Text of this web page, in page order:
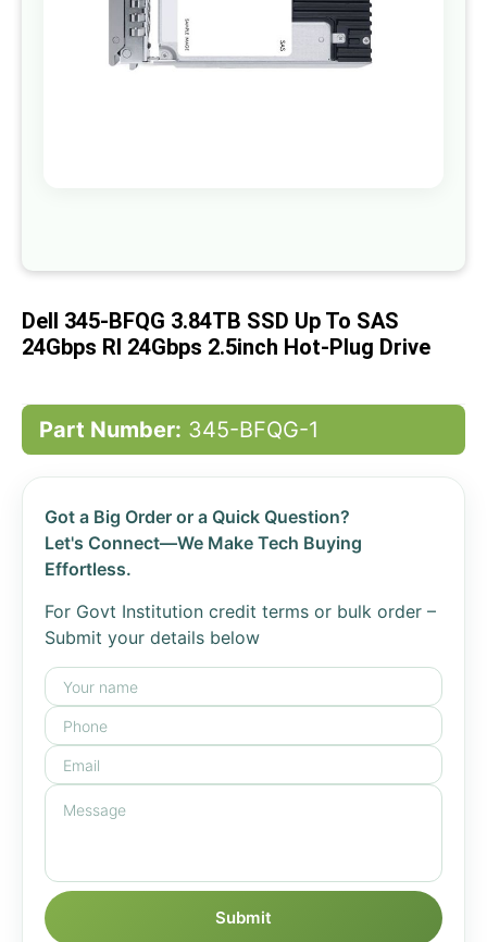
beginning
the
images
Dell 345-BFQG 3.84TB SSD Up To SAS
24Gbps RI 24Gbps 2.5inch Hot-Plug Drive
Part Number: 345-BFQG-1
Got a Big Order or a Quick Question?
Let's Connect—We Make Tech Buying
Effortless.
For Govt Institution credit terms or bulk order –
Submit your details below
Submit